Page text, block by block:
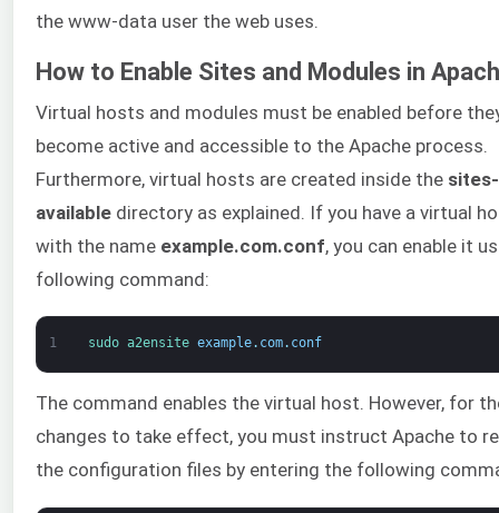
the www-data user the web uses.
How to Enable Sites and Modules in
Virtual hosts and modules must be enabled before
become active and accessible to the Apache process.
Furthermore, virtual hosts are created inside the sites-
available directory as explained. If you have a virtual
with the name example.com.conf, you can enable it
following command:
1 sudo a2ensite example. com. conf
The command enables the virtual host. However, for
changes to take effect, you must instruct Apache to
the configuration files by entering the following